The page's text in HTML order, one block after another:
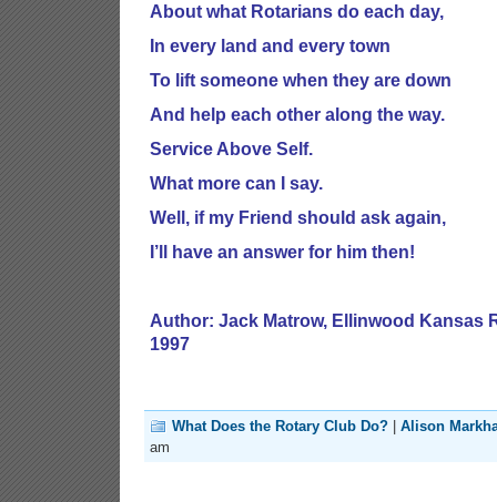
About what Rotarians do each day,
In every land and every town
To lift someone when they are down
And help each other along the way.
Service Above Self.
What more can I say.
Well, if my Friend should ask again,
I’ll have an answer for him then!
Author: Jack Matrow, Ellinwood Kansas
1997
What Does the Rotary Club Do?
Alison
am